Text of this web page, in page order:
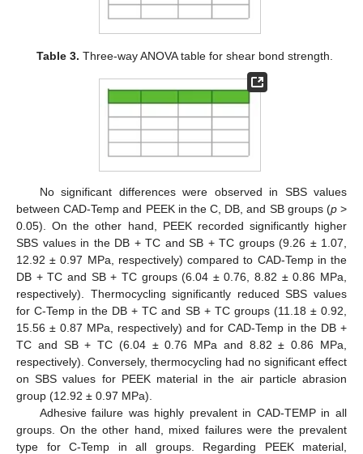
Table 3. Three-way ANOVA table for shear bond strength.
No significant differences were observed in SBS values
between CAD-Temp and PEEK in the C, DB, and SB groups (p>
0.05). On the other hand, PEEK recorded significantly higher
SBS values in the DB + TC and SB + TC groups (9.26 ± 1.07,
12.92 ± 0.97 MPa, respectively) compared to CAD-Temp in the
DB + TC and SB + TC groups (6.04 ± 0.76, 8.82 ± 0.86 MPa,
respectively). Thermocycling significantly reduced SBS values
for C-Temp in the DB + TC and SB + TC groups (11.18 ± 0.92,
15.56 ± 0.87 MPa, respectively) and for CAD-Temp in the DB +
TC and SB + TC (6.04 ± 0.76 MPa and 8.82 ± 0.86 MPa,
respectively). Conversely, thermocycling had no significant effect
on SBS values for PEEK material in the air particle abrasion
group (12.92 ± 0.97 MPa).
Adhesive failure was highly prevalent in CAD-TEMP in all
groups. On the other hand, mixed failures were the prevalent
type for C-Temp in all groups. Regarding PEEK material,